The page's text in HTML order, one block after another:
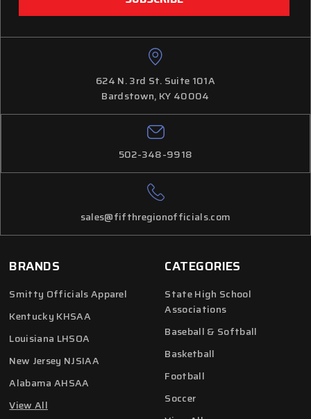
CATEGORIES
State High School
Associations
Baseball & Softball
Basketball
Football
Soccer
624 N. 3rd St. Suite 101A
Bardstown, KY 40004
502-348-9918
sales@fifthregionofficials.com
BRANDS
Smitty Officials Apparel
Kentucky KHSAA
Louisiana LHSOA
New Jersey NJSIAA
Alabama AHSAA
View All